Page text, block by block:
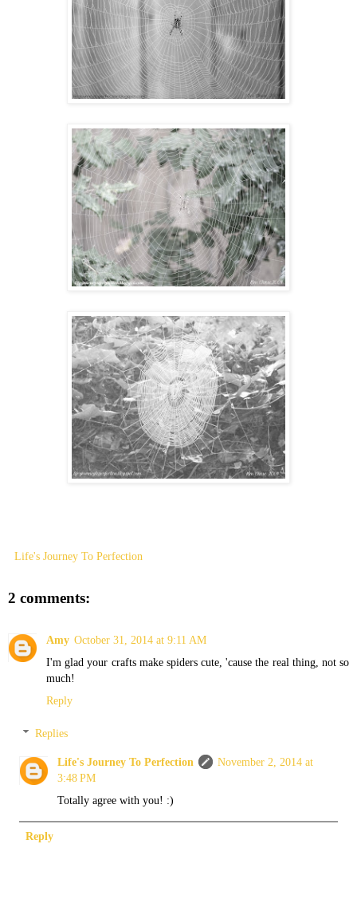
Life's Journey To Perfection
2 comments:
Amy October 31, 2014 at 9:11 AM
I'm glad your crafts make spiders cute, 'cause the real thing, not so
much!
Reply
Replies
Life's Journey To Perfection
November 2, 2014 at
3:48 PM
Totally agree with you! :)
Reply